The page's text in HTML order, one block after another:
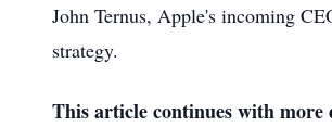
John Ternus, Apple's incoming
strategy.
This article continues with more